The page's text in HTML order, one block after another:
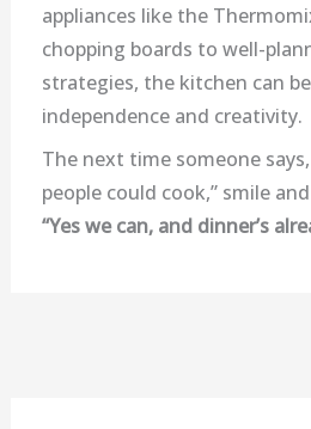
appliances like the
chopping boards to well-
strategies, the kitchen can
independence and creativity.
The next time someone
people could cook,” smile
“Yes we can, and dinner’s